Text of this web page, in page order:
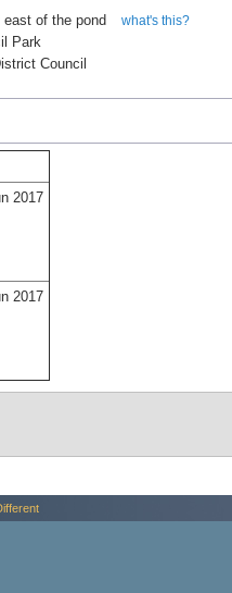
east of the pond what's this?
Park
Council
2017
2017